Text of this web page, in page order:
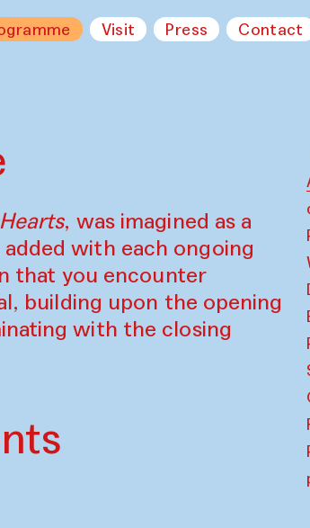
Visit Press Contact
, was imagined as a
with each ongoing
that you encounter
building upon the opening
with the closing